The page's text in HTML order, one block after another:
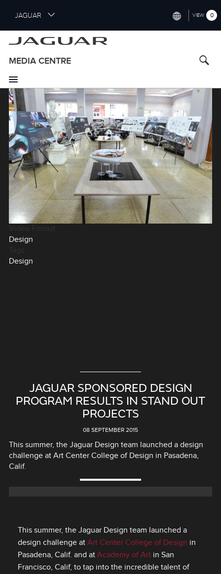
i
p
o
m
a
n
c
n
e
n
JAGUAR
UNITED KINGDOM (ENGLISH)
CHINA (中国（中文))
GERMANY (DEUTSCH)
FRANCE (FRANÇAIS)
SPAIN (ESPAÑOL)
ITALY (ITALIANO)
VIEW 0
MEDIA CENTRE
Image
Design
Design
JAGUAR SPONSORED DESIGN
PROGRAM RESULTS IN STAND OUT
PROJECTS
08 SEPTEMBER 2015
This summer, the Jaguar Design team launched a design
challenge at Art Center College of Design in Pasadena,
Calif.
This summer, the Jaguar Design team launched a
design challenge at Art Center College of Design in
Pasadena, Calif. and at Academy of Art in San
Francisco, Calif, to tap into the incredible talent of